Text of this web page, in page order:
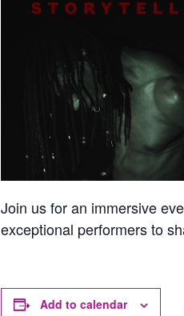
Join us for an immersive
exceptional performers to
Add to calendar